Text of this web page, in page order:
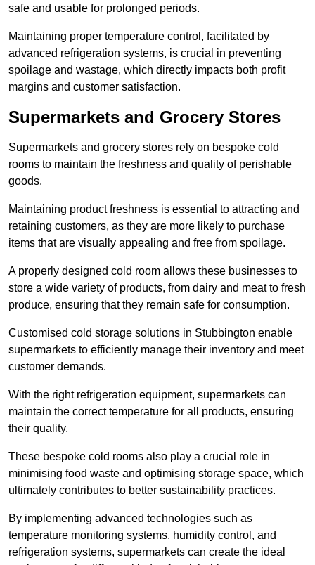
safe and usable for prolonged periods.
Maintaining proper temperature control, facilitated by
advanced refrigeration systems, is crucial in preventing
spoilage and wastage, which directly impacts both profit
margins and customer satisfaction.
Supermarkets and Grocery Stores
Supermarkets and grocery stores rely on bespoke cold
rooms to maintain the freshness and quality of perishable
goods.
Maintaining product freshness is essential to attracting and
retaining customers, as they are more likely to purchase
items that are visually appealing and free from spoilage.
A properly designed cold room allows these businesses to
store a wide variety of products, from dairy and meat to fresh
produce, ensuring that they remain safe for consumption.
Customised cold storage solutions in Stubbington enable
supermarkets to efficiently manage their inventory and meet
customer demands.
With the right refrigeration equipment, supermarkets can
maintain the correct temperature for all products, ensuring
their quality.
These bespoke cold rooms also play a crucial role in
minimising food waste and optimising storage space, which
ultimately contributes to better sustainability practices.
By implementing advanced technologies such as
temperature monitoring systems, humidity control, and
refrigeration systems, supermarkets can create the ideal